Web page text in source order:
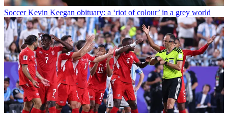
Soccer Kevin Keegan obituary: a ‘riot of colour’ in a grey world